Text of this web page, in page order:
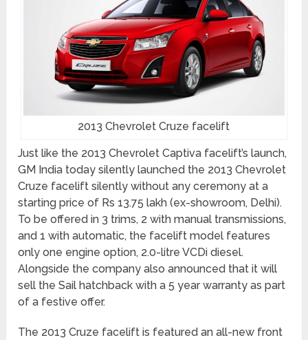
2013 Chevrolet Cruze facelift
Just like the 2013 Chevrolet Captiva facelift’s launch,
GM India today silently launched the 2013 Chevrolet
Cruze facelift silently without any ceremony at a
starting price of Rs 13.75 lakh (ex-showroom, Delhi).
To be offered in 3 trims, 2 with manual transmissions,
and 1 with automatic, the facelift model features
only one engine option, 2.0-litre VCDi diesel.
Alongside the company also announced that it will
sell the Sail hatchback with a 5 year warranty as part
of a festive offer.
The 2013 Cruze facelift is featured an all-new front